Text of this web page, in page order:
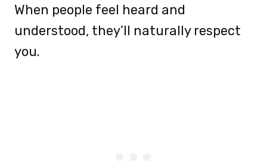
When people feel heard and
understood, they’ll naturally respect
you.